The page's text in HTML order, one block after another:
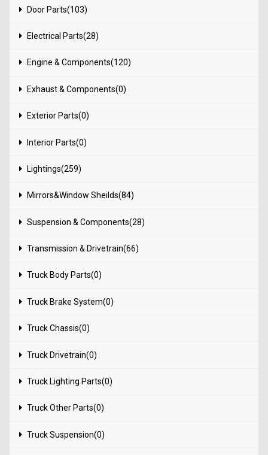
Door Parts(103)
Electrical Parts(28)
Engine & Components(120)
Exhaust & Components(0)
Exterior Parts(0)
Interior Parts(0)
Lightings(259)
Mirrors&Window Sheilds(84)
Suspension & Components(28)
Transmission & Drivetrain(66)
Truck Body Parts(0)
Truck Brake System(0)
Truck Chassis(0)
Truck Drivetrain(0)
Truck Lighting Parts(0)
Truck Other Parts(0)
Truck Suspension(0)